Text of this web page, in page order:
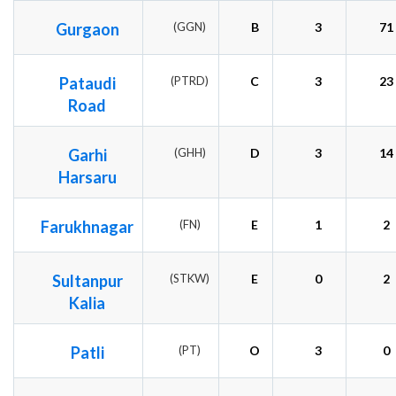
Gurgaon (GGN) B 3 71
Pataudi
Road
(PTRD) C 3 23
Garhi
Harsaru
(GHH) D 3 14
Farukhnagar (FN) E 1 2
Sultanpur
Kalia
(STKW) E 0 2
Patli (PT) O 3 0